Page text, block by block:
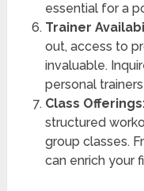
essential for a
Trainer
out, access to
invaluable.
personal
Class
structured
group classes.
can enrich your